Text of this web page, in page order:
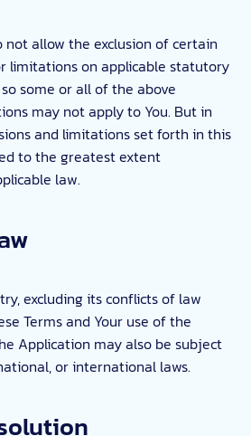
allow the exclusion of certain
limitations on applicable statutory
some or all of the above
may not apply to You. But in
and limitations set forth in this
to the greatest extent
law.
excluding its conflicts of law
Terms and Your use of the
Application may also be subject
or international laws.